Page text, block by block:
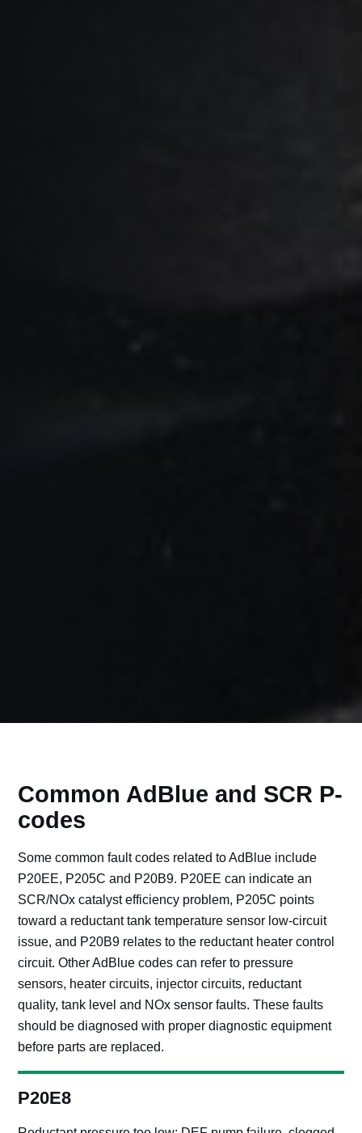
Common AdBlue and SCR P-
codes
Some common fault codes related to AdBlue include
P20EE, P205C and P20B9. P20EE can indicate an
SCR/NOx catalyst efficiency problem, P205C points
toward a reductant tank temperature sensor low-circuit
issue, and P20B9 relates to the reductant heater control
circuit. Other AdBlue codes can refer to pressure
sensors, heater circuits, injector circuits, reductant
quality, tank level and NOx sensor faults. These faults
should be diagnosed with proper diagnostic equipment
before parts are replaced.
P20E8